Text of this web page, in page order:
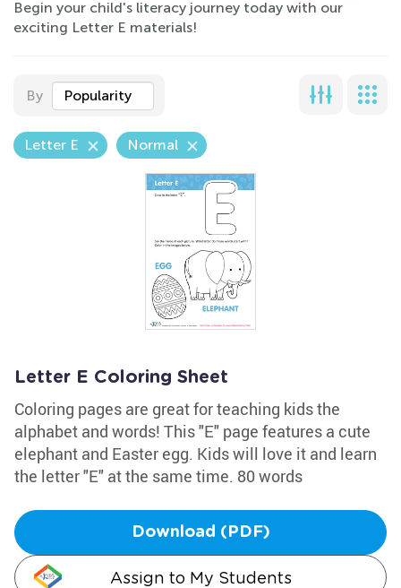
Begin your child's literacy journey today with our
exciting Letter E materials!
By Popularity
Letter E Normal
Letter E Coloring Sheet
Coloring pages are great for teaching kids the
alphabet and words! This "E" page features a cute
elephant and Easter egg. Kids will love it and learn
the letter "E" at the same time. 80 words
Download (PDF)
Assign to My Students